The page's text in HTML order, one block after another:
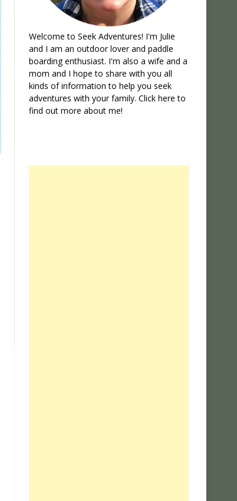
Welcome to Seek Adventures! I'm Julie
and I am an outdoor lover and paddle
boarding enthusiast. I'm also a wife and a
mom and I hope to share with you all
kinds of information to help you seek
adventures with your family. Click here to
find out more about me!